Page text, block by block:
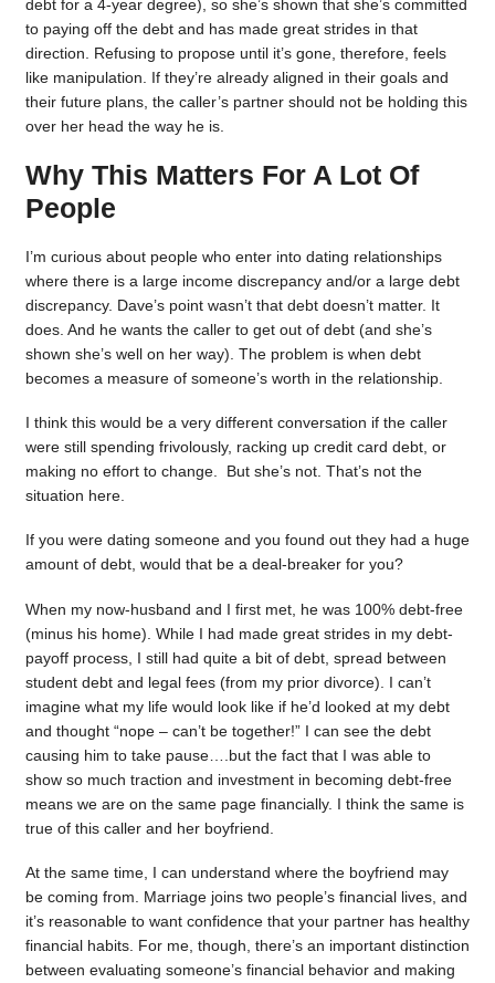
debt for a 4-year degree), so she’s shown that she’s committed
to paying off the debt and has made great strides in that
direction. Refusing to propose until it’s gone, therefore, feels
like manipulation. If they’re already aligned in their goals and
their future plans, the caller’s partner should not be holding this
over her head the way he is.
Why This Matters For A Lot Of
People
I’m curious about people who enter into dating relationships
where there is a large income discrepancy and/or a large debt
discrepancy. Dave’s point wasn’t that debt doesn’t matter. It
does. And he wants the caller to get out of debt (and she’s
shown she’s well on her way). The problem is when debt
becomes a measure of someone’s worth in the relationship.
I think this would be a very different conversation if the caller
were still spending frivolously, racking up credit card debt, or
making no effort to change. But she’s not. That’s not the
situation here.
If you were dating someone and you found out they had a huge
amount of debt, would that be a deal-breaker for you?
When my now-husband and I first met, he was 100% debt-free
(minus his home). While I had made great strides in my debt-
payoff process, I still had quite a bit of debt, spread between
student debt and legal fees (from my prior divorce). I can’t
imagine what my life would look like if he’d looked at my debt
and thought “nope – can’t be together!” I can see the debt
causing him to take pause….but the fact that I was able to
show so much traction and investment in becoming debt-free
means we are on the same page financially. I think the same is
true of this caller and her boyfriend.
At the same time, I can understand where the boyfriend may
be coming from. Marriage joins two people’s financial lives, and
it’s reasonable to want confidence that your partner has healthy
financial habits. For me, though, there’s an important distinction
between evaluating someone’s financial behavior and making